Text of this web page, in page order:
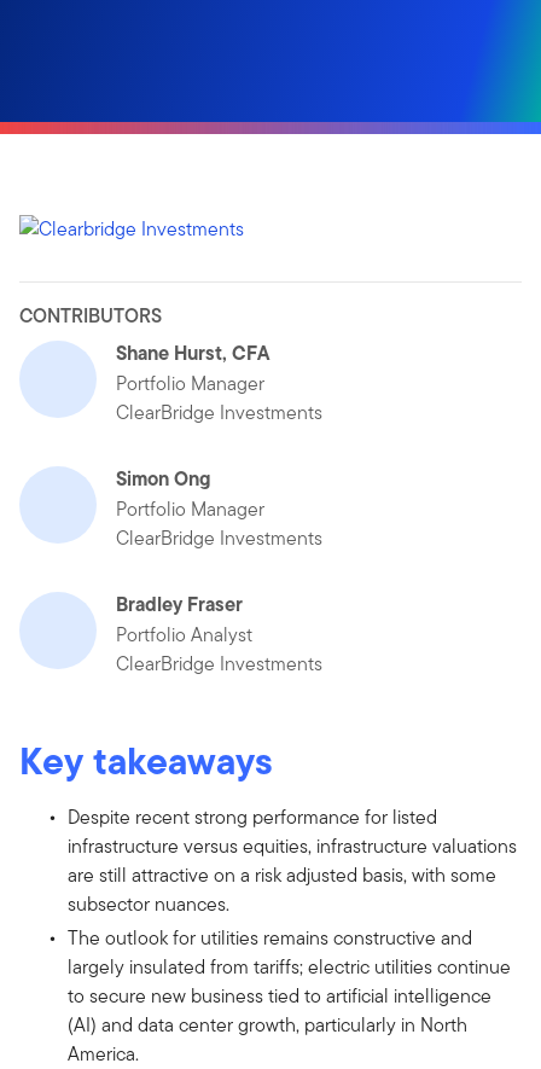
CONTRIBUTORS
Shane Hurst, CFA
Portfolio Manager
ClearBridge Investments
Simon Ong
Portfolio Manager
ClearBridge Investments
Bradley Fraser
Portfolio Analyst
ClearBridge Investments
Key takeaways
Despite recent strong performance for listed
infrastructure versus equities, infrastructure valuations
are still attractive on a risk adjusted basis, with some
subsector nuances.
The outlook for utilities remains constructive and
largely insulated from tariffs; electric utilities continue
to secure new business tied to artificial intelligence
(AI) and data center growth, particularly in North
America.